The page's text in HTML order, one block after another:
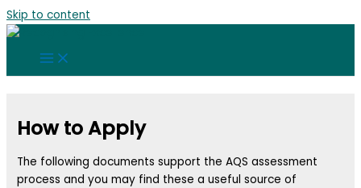
Skip to content
How to Apply
The following documents support the AQS assessment
process and you may find these a useful source of